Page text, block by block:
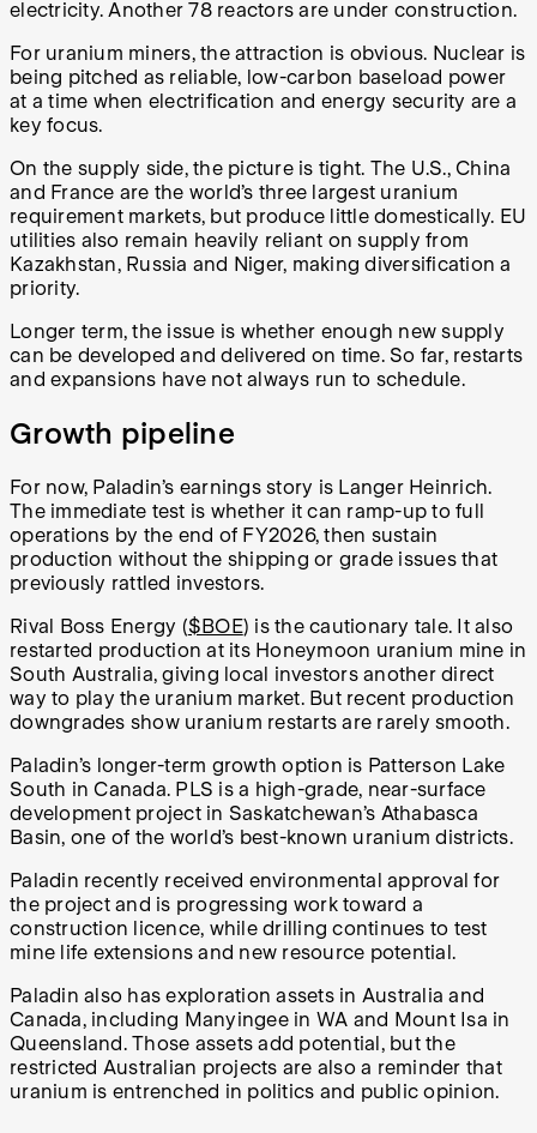
electricity. Another 78 reactors are under construction.
For uranium miners, the attraction is obvious. Nuclear is
being pitched as reliable, low-carbon baseload power
at a time when electrification and energy security are a
key focus.
On the supply side, the picture is tight. The U.S., China
and France are the world’s three largest uranium
requirement markets, but produce little domestically. EU
utilities also remain heavily reliant on supply from
Kazakhstan, Russia and Niger, making diversification a
priority.
Longer term, the issue is whether enough new supply
can be developed and delivered on time. So far, restarts
and expansions have not always run to schedule.
Growth pipeline
For now, Paladin’s earnings story is Langer Heinrich.
The immediate test is whether it can ramp-up to full
operations by the end of FY2026, then sustain
production without the shipping or grade issues that
previously rattled investors.
Rival Boss Energy ($BOE) is the cautionary tale. It also
restarted production at its Honeymoon uranium mine in
South Australia, giving local investors another direct
way to play the uranium market. But recent production
downgrades show uranium restarts are rarely smooth.
Paladin’s longer-term growth option is Patterson Lake
South in Canada. PLS is a high-grade, near-surface
development project in Saskatchewan’s Athabasca
Basin, one of the world’s best-known uranium districts.
Paladin recently received environmental approval for
the project and is progressing work toward a
construction licence, while drilling continues to test
mine life extensions and new resource potential.
Paladin also has exploration assets in Australia and
Canada, including Manyingee in WA and Mount Isa in
Queensland. Those assets add potential, but the
restricted Australian projects are also a reminder that
uranium is entrenched in politics and public opinion.